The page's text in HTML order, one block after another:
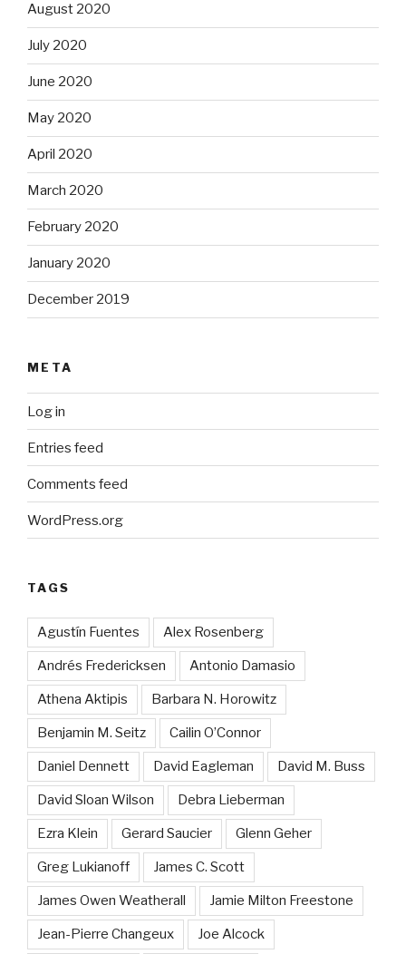
August 2020
July 2020
June 2020
May 2020
April 2020
March 2020
February 2020
January 2020
December 2019
META
Log in
Entries feed
Comments feed
WordPress.org
TAGS
Agustín Fuentes Alex Rosenberg
Andrés Fredericksen Antonio Damasio
Athena Aktipis Barbara N. Horowitz
Benjamin M. Seitz Cailin O’Connor
Daniel Dennett David Eagleman David M. Buss
David Sloan Wilson Debra Lieberman
Ezra Klein Gerard Saucier Glenn Geher
Greg Lukianoff James C. Scott
James Owen Weatherall Jamie Milton Freestone
Jean-Pierre Changeux Joe Alcock